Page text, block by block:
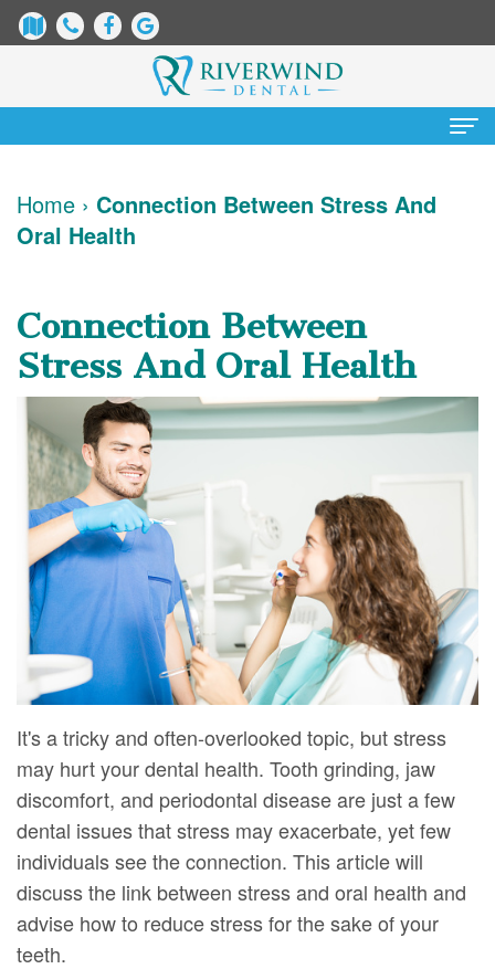
About Us
Dix,
DDS
Justin
Mure,
DMD
Meet
Our
Team
Dental
Digital
Radiography
Dental
Blog
New
Patient
Forms
Your
First
Visit
Financial
&
Insurance
Patient
Testimonials
Services
Preventative
Dentistry
Restorative
Dentistry
Dental
Implants
Cosmetic Dentistry
Teeth
Whitening
Dental
Veneers
Dental
Bonding
Smile
Makeover
Contact Us
Home › Connection Between Stress And
Oral Health
Connection Between
Stress And Oral Health
It's a tricky and often-overlooked topic, but stress
may hurt your dental health. Tooth grinding, jaw
discomfort, and periodontal disease are just a few
dental issues that stress may exacerbate, yet few
individuals see the connection. This article will
discuss the link between stress and oral health and
advise how to reduce stress for the sake of your
teeth.